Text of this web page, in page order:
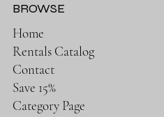
Home
Rentals Catalog
Contact
Save 15%
Category Page
BROWSE